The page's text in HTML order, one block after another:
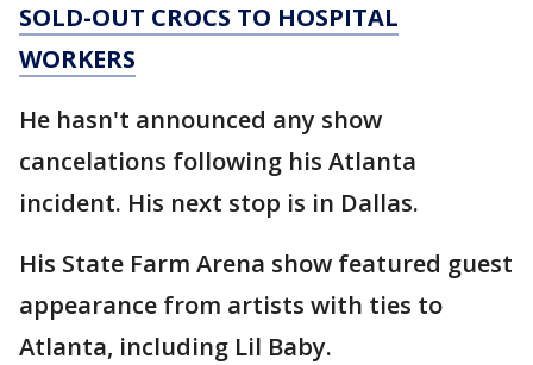
SOLD-OUT CROCS TO HOSPITAL
WORKERS
He hasn't announced any show
cancelations following his Atlanta
incident. His next stop is in Dallas.
His State Farm Arena show featured guest
appearance from artists with ties to
Atlanta, including Lil Baby.